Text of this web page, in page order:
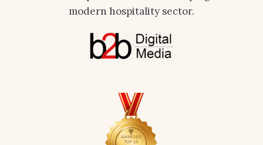
modern hospitality sector.